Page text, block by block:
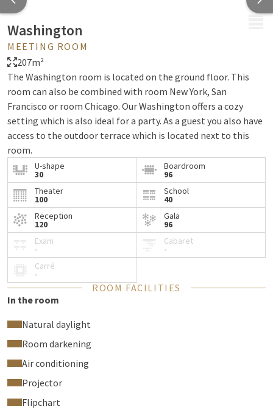
Washington
MEETING ROOM
207m²
The Washington room is located on the ground floor. This
room can also be combined with room New York, San
Francisco or room Chicago. Our Washington offers a cozy
setting which is also ideal for a party. As a guest you also have
access to the outdoor terrace which is located next to this
room.
View floor plan
Our standard facilities are also available here:
Plenty of natural light
Terrace with direct access from the room
Water in the room
Notepads, pens and meeting mints
Sound system
Office kit with conference equipment
HDMI, VGA or Clickshare (USB) connection
Beamer & screen
Flipchart
Electric awning
Air conditioning
Free wifi
The Washington room can be rented by the day or for a whole
U-shape
30
Boardroom
96
Theater
100
School
40
Reception
120
Gala
96
Exam
-
Cabaret
-
Carré
-
ROOM FACILITIES
In the room
Natural daylight
Room darkening
Air conditioning
Projector
Flipchart